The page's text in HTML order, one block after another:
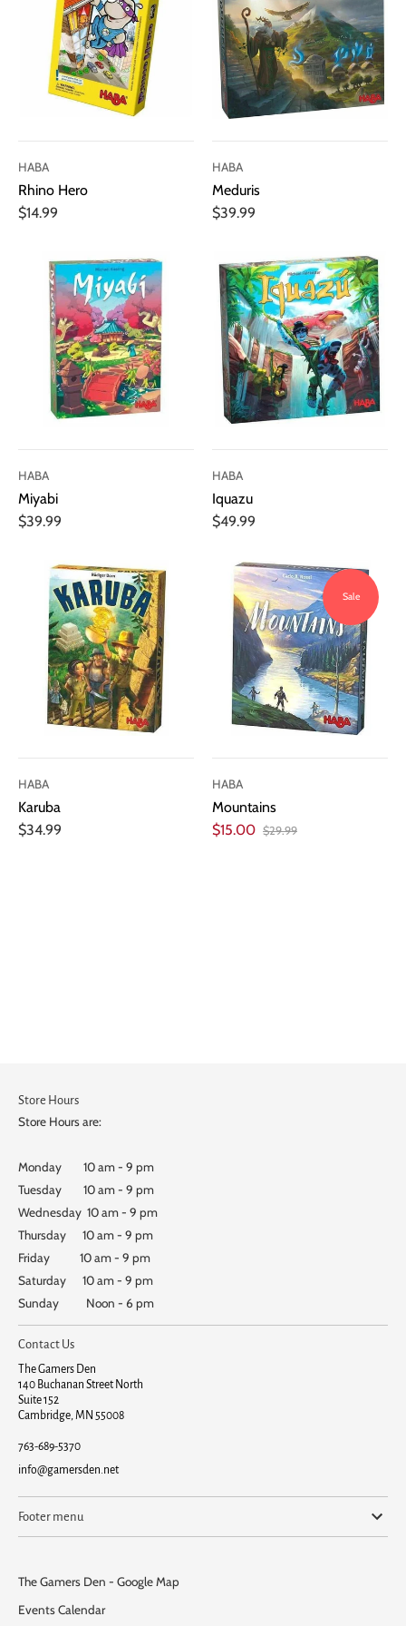
HABA
Rhino Hero
$14.99
HABA
Meduris
$39.99
HABA
Miyabi
$39.99
HABA
Iquazu
$49.99
HABA
Karuba
$34.99
Sale
HABA
Mountains
$15.00 $29.99
Store Hours
Store Hours are:
Monday 10 am - 9 pm
Tuesday 10 am - 9 pm
Wednesday 10 am - 9 pm
Thursday 10 am - 9 pm
Friday 10 am - 9 pm
Saturday 10 am - 9 pm
Sunday Noon - 6 pm
Contact Us
The Gamers Den
140 Buchanan Street North
Suite 152
Cambridge, MN 55008
763-689-5370
info@gamersden.net
Footer menu
The Gamers Den - Google Map
Events Calendar